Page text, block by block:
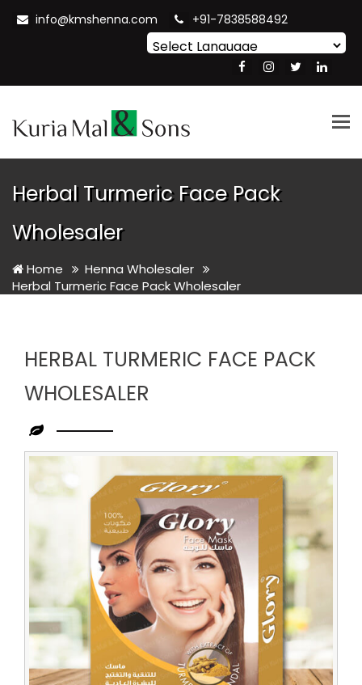
info@kmshenna.com +91-7838588492
Translate
Herbal Turmeric Face Pack
Wholesaler
Home
Henna Wholesaler
Herbal Turmeric Face Pack Wholesaler
HERBAL TURMERIC FACE PACK
WHOLESALER
Leading
Herbal
Turmeric
Face
Wholesaler